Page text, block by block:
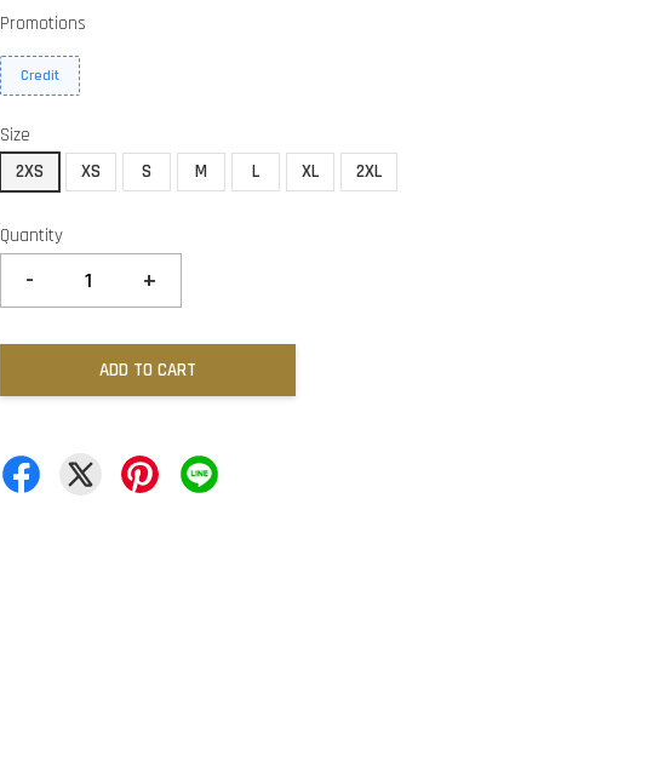
Promotions
Credit
Size
2XS
XS S M L XL 2XL
Quantity
- +
ADD TO CART